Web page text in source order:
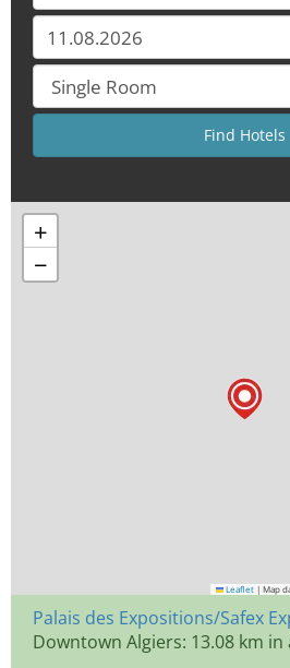
+
−
Leaflet | Map
Palais des Expositions/Safex
Downtown Algiers: 13.08 km